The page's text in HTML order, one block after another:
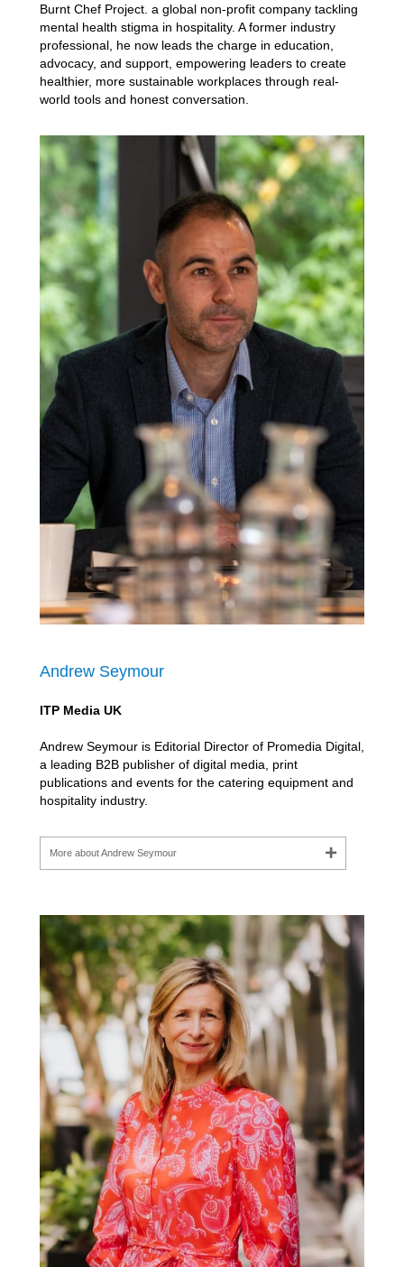
Burnt Chef Project. a global non-profit company tackling
mental health stigma in hospitality. A former industry
professional, he now leads the charge in education,
advocacy, and support, empowering leaders to create
healthier, more sustainable workplaces through real-
world tools and honest conversation.
Andrew Seymour
ITP Media UK
Andrew Seymour is Editorial Director of Promedia Digital,
a leading B2B publisher of digital media, print
publications and events for the catering equipment and
hospitality industry.
More about Andrew Seymour